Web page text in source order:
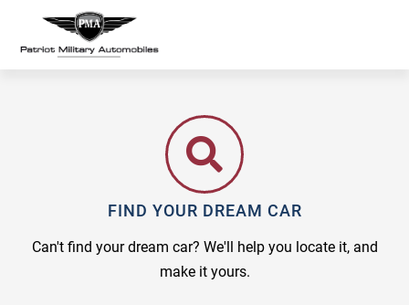
FIND YOUR DREAM CAR
Can't find your dream car? We'll help you locate it, and
make it yours.